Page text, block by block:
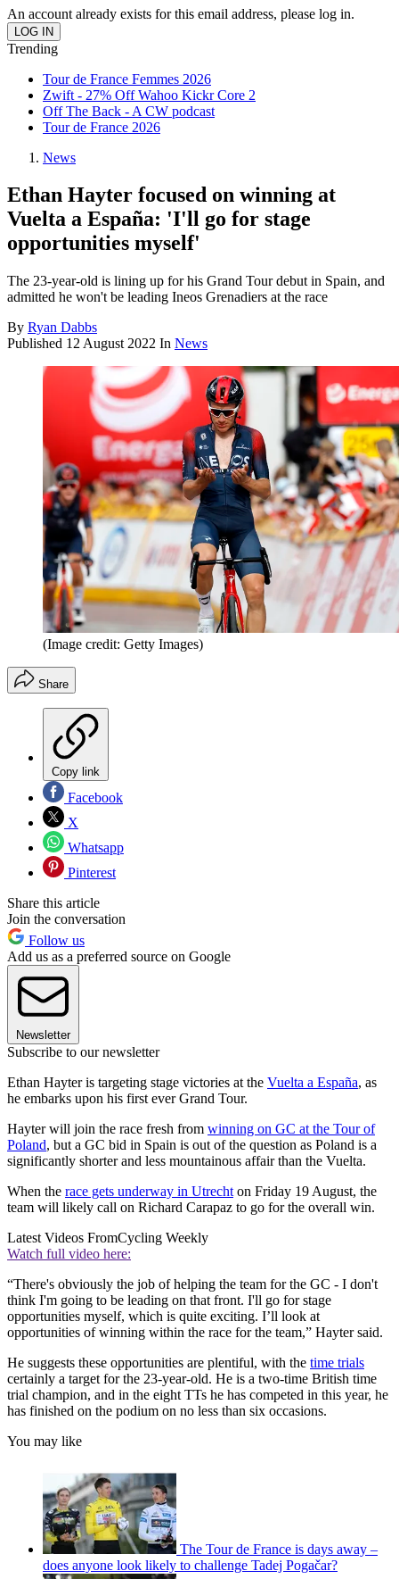
An account already exists for this email address, please log in.
Trending
Tour de France Femmes 2026
Zwift - 27% Off Wahoo Kickr Core 2
Off The Back - A CW podcast
Tour de France 2026
News
Ethan Hayter focused on winning at
Vuelta a España: 'I'll go for stage
opportunities myself'
The 23-year-old is lining up for his Grand Tour debut in Spain, and
admitted he won't be leading Ineos Grenadiers at the race
By Ryan Dabbs
Published 12 August 2022 In News
(Image credit: Getty Images)
Share
Copy link
Facebook
X
Whatsapp
Pinterest
Share this article
Join the conversation
Follow us
Add us as a preferred source on Google
Newsletter
Subscribe to our newsletter
Ethan Hayter is targeting stage victories at the Vuelta a España, as
he embarks upon his first ever Grand Tour.
Hayter will join the race fresh from winning on GC at the Tour of
Poland, but a GC bid in Spain is out of the question as Poland is a
significantly shorter and less mountainous affair than the Vuelta.
When the race gets underway in Utrecht on Friday 19 August, the
team will likely call on Richard Carapaz to go for the overall win.
Latest Videos FromCycling Weekly
Watch full video here:
“There's obviously the job of helping the team for the GC - I don't
think I'm going to be leading on that front. I'll go for stage
opportunities myself, which is quite exciting. I’ll look at
opportunities of winning within the race for the team,” Hayter said.
He suggests these opportunities are plentiful, with the time trials
certainly a target for the 23-year-old. He is a two-time British time
trial champion, and in the eight TTs he has competed in this year, he
has finished on the podium on no less than six occasions.
You may like
The Tour de France is days away –
does anyone look likely to challenge Tadej Pogačar?